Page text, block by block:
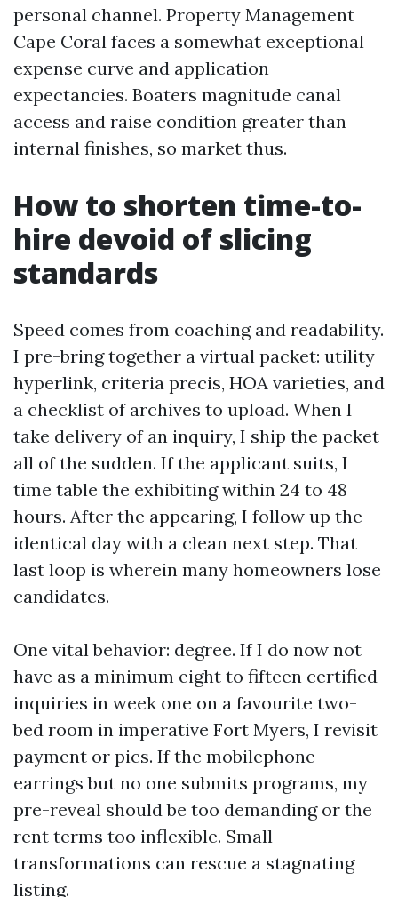
personal channel. Property Management
Cape Coral faces a somewhat exceptional
expense curve and application
expectancies. Boaters magnitude canal
access and raise condition greater than
internal finishes, so market thus.
How to shorten time-to-
hire devoid of slicing
standards
Speed comes from coaching and readability.
I pre-bring together a virtual packet: utility
hyperlink, criteria precis, HOA varieties, and
a checklist of archives to upload. When I
take delivery of an inquiry, I ship the packet
all of the sudden. If the applicant suits, I
time table the exhibiting within 24 to 48
hours. After the appearing, I follow up the
identical day with a clean next step. That
last loop is wherein many homeowners lose
candidates.
One vital behavior: degree. If I do now not
have as a minimum eight to fifteen certified
inquiries in week one on a favourite two-
bed room in imperative Fort Myers, I revisit
payment or pics. If the mobilephone
earrings but no one submits programs, my
pre-reveal should be too demanding or the
rent terms too inflexible. Small
transformations can rescue a stagnating
listing.